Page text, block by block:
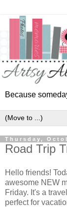
Because
Thursday,
Road Trip
Hello friends!
awesome NEW
Friday. It's a
perfect for